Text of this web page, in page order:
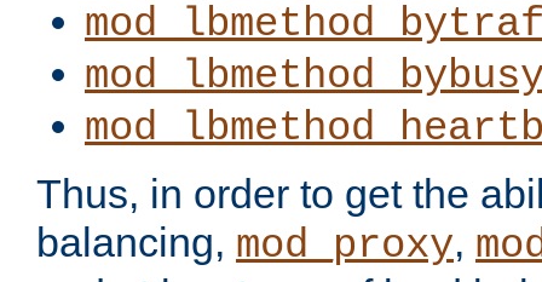
Thus, in order to get the
balancing, mod_proxy,